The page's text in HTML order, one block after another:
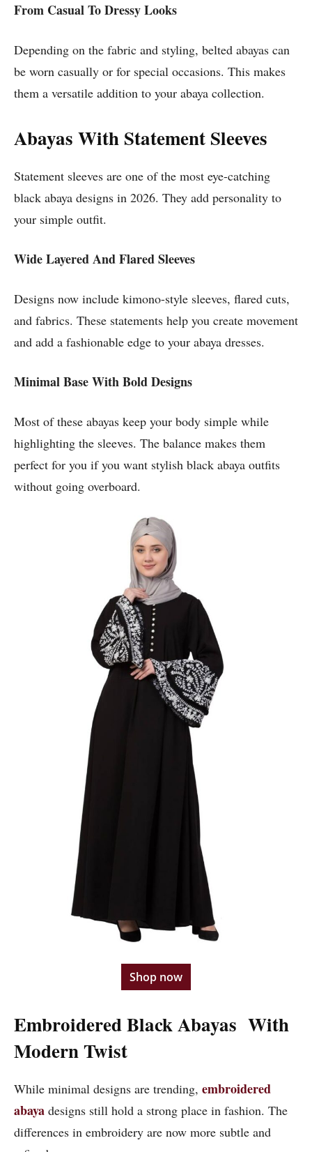
From Casual To Dressy Looks
Depending on the fabric and styling, belted abayas can
be worn casually or for special occasions. This makes
them a versatile addition to your abaya collection.
Abayas With Statement Sleeves
Statement sleeves are one of the most eye-catching
black abaya designs in 2026. They add personality to
your simple outfit.
Wide Layered And Flared Sleeves
Designs now include kimono-style sleeves, flared cuts,
and fabrics. These statements help you create movement
and add a fashionable edge to your abaya dresses.
Minimal Base With Bold Designs
Most of these abayas keep your body simple while
highlighting the sleeves. The balance makes them
perfect for you if you want stylish black abaya outfits
without going overboard.
Shop now
Embroidered Black Abayas With
Modern Twist
While minimal designs are trending, embroidered
abaya designs still hold a strong place in fashion. The
differences in embroidery are now more subtle and